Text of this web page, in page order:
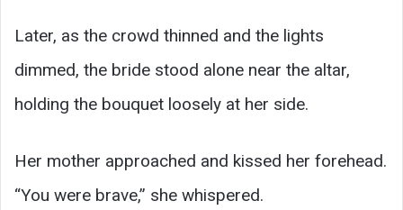
Later, as the crowd thinned and the lights
dimmed, the bride stood alone near the altar,
holding the bouquet loosely at her side.
Her mother approached and kissed her forehead.
“You were brave,” she whispered.